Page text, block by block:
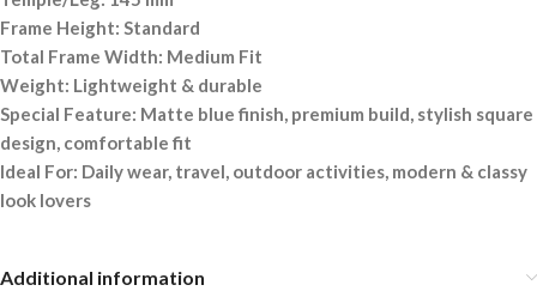
Frame Height: Standard
Total Frame Width: Medium Fit
Weight: Lightweight & durable
Special Feature: Matte blue finish, premium build, stylish square
design, comfortable fit
Ideal For: Daily wear, travel, outdoor activities, modern & classy
look lovers
Additional information